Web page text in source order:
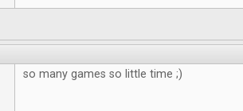
so many games so little time ;)